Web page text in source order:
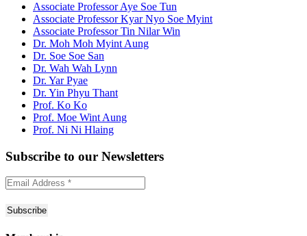
Associate Professor Aye Soe Tun
Associate Professor Kyar Nyo Soe Myint
Associate Professor Tin Nilar Win
Dr. Moh Moh Myint Aung
Dr. Soe Soe San
Dr. Wah Wah Lynn
Dr. Yar Pyae
Dr. Yin Phyu Thant
Prof. Ko Ko
Prof. Moe Wint Aung
Prof. Ni Ni Hlaing
Subscribe to our Newsletters